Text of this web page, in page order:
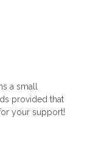
a small
provided that
your support!